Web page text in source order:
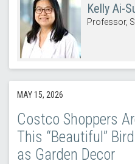
Kelly Ai-
Professor,
MAY 15, 2026
Costco Shoppers
This “Beautiful”
as Garden Decor